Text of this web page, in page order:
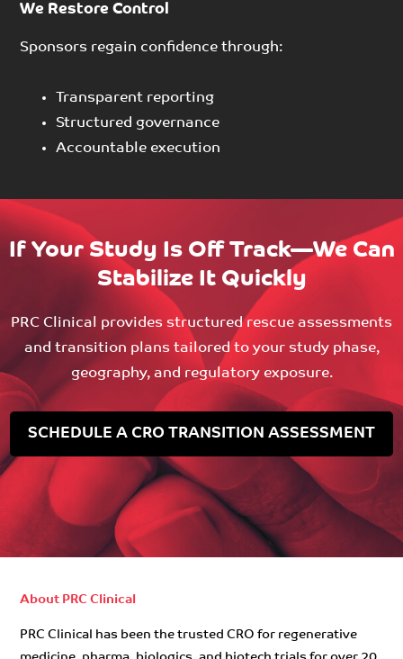
We Restore Control
Sponsors regain confidence through:
Transparent reporting
Structured governance
Accountable execution
If Your Study Is Off Track—We Can
Stabilize It Quickly
PRC Clinical provides structured rescue assessments
and transition plans tailored to your study phase,
geography, and regulatory exposure.
SCHEDULE A CRO TRANSITION ASSESSMENT
About PRC Clinical
PRC Clinical has been the trusted CRO for regenerative